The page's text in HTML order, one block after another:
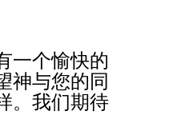
一个愉快的
神与您的同
。我们期待